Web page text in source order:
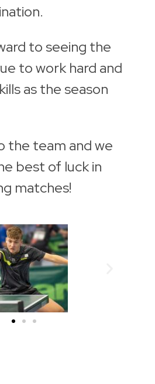
to seeing the
to work hard and
as the season
the team and we
best of luck in
matches!